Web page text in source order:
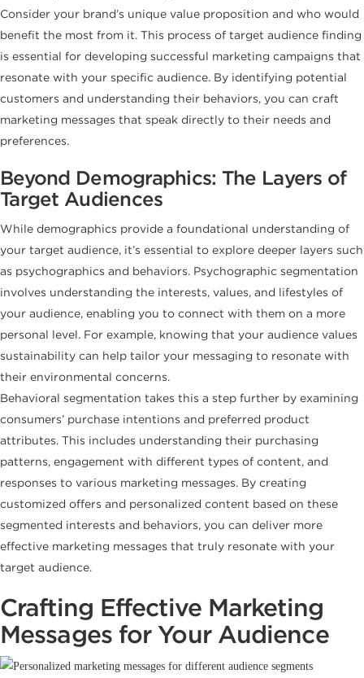
Consider your brand’s unique value proposition and who would
benefit the most from it. This process of target audience finding
is essential for developing successful marketing campaigns that
resonate with your specific audience. By identifying potential
customers and understanding their behaviors, you can craft
marketing messages that speak directly to their needs and
preferences.
Beyond Demographics: The Layers of
Target Audiences
While demographics provide a foundational understanding of
your target audience, it’s essential to explore deeper layers such
as psychographics and behaviors. Psychographic segmentation
involves understanding the interests, values, and lifestyles of
your audience, enabling you to connect with them on a more
personal level. For example, knowing that your audience values
sustainability can help tailor your messaging to resonate with
their environmental concerns.
Behavioral segmentation takes this a step further by examining
consumers’ purchase intentions and preferred product
attributes. This includes understanding their purchasing
patterns, engagement with different types of content, and
responses to various marketing messages. By creating
customized offers and personalized content based on these
segmented interests and behaviors, you can deliver more
effective marketing messages that truly resonate with your
target audience.
Crafting Effective Marketing
Messages for Your Audience